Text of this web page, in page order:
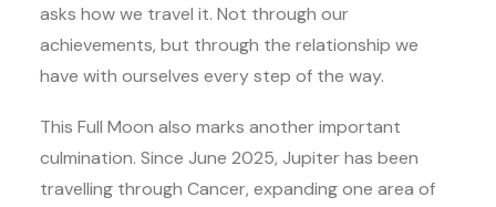
asks how we travel it. Not through our
achievements, but through the relationship we
have with ourselves every step of the way.
This Full Moon also marks another important
culmination. Since June 2025, Jupiter has been
travelling through Cancer, expanding one area of